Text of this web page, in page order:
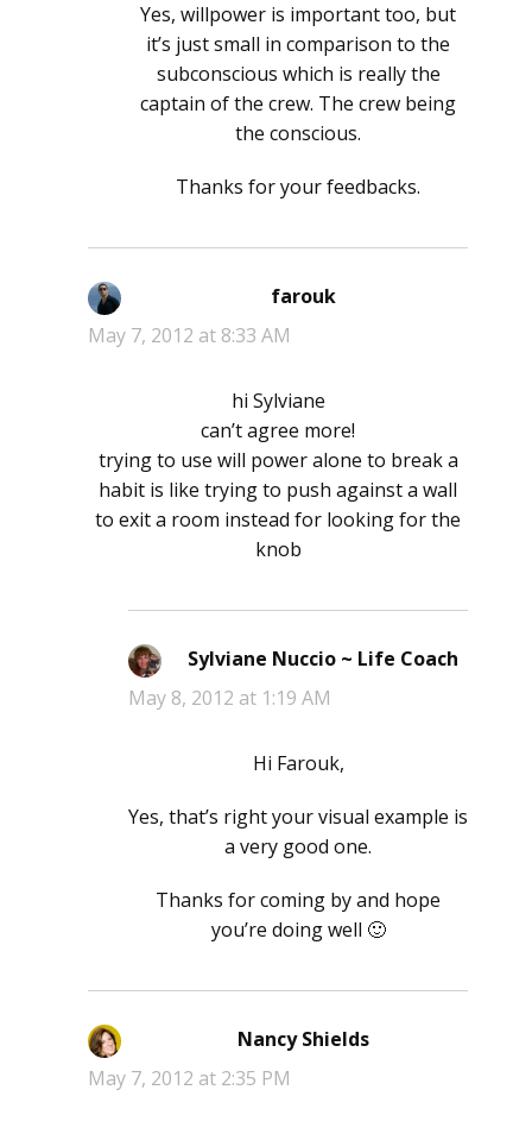
Yes, willpower is important too, but
it’s just small in comparison to the
subconscious which is really the
captain of the crew. The crew being
the conscious.
Thanks for your feedbacks.
farouksays:
May 7, 2012 at 8:33 AM
hi Sylviane
can’t agree more!
trying to use will power alone to break a
habit is like trying to push against a wall
to exit a room instead for looking for the
knob
Sylviane Nuccio ~ Life Coach
May 8, 2012 at 1:19 AM
Hi Farouk,
Yes, that’s right your visual example is
a very good one.
Thanks for coming by and hope
you’re doing well 🙂
Nancy Shieldssays:
May 7, 2012 at 2:35 PM